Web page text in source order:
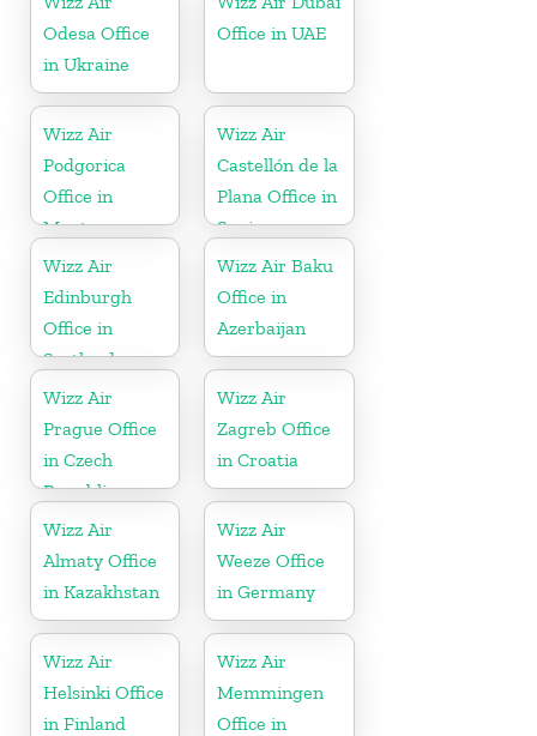
Odesa Office
in Ukraine
Office in UAE
Wizz Air
Podgorica
Office in
Montenegro
Wizz Air
Castellón de la
Plana Office in
Spain
Wizz Air
Edinburgh
Office in
Scotland
Wizz Air Baku
Office in
Azerbaijan
Wizz Air
Prague Office
in Czech
Republic
Wizz Air
Zagreb Office
in Croatia
Wizz Air
Almaty Office
in Kazakhstan
Wizz Air
Weeze Office
in Germany
Wizz Air
Helsinki Office
in Finland
Wizz Air
Memmingen
Office in